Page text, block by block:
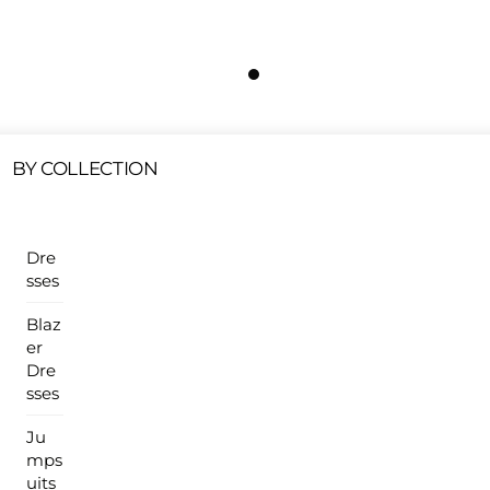
Sales Products Are Available At This Time.
BY COLLECTION
Dre
sses
Blaz
er
Dre
sses
Ju
mps
uits